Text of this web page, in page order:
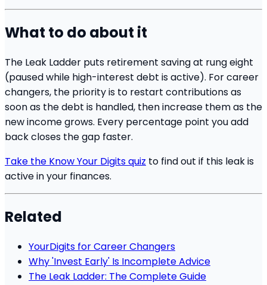
What to do about it
The Leak Ladder puts retirement saving at rung eight
(paused while high-interest debt is active). For career
changers, the priority is to restart contributions as
soon as the debt is handled, then increase them as the
new income grows. Every percentage point you add
back closes the gap faster.
Take the Know Your Digits quiz to find out if this leak is
active in your finances.
Related
YourDigits for Career Changers
Why 'Invest Early' Is Incomplete Advice
The Leak Ladder: The Complete Guide